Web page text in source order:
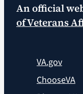
An official
of Veterans
VA.gov
ChooseVA